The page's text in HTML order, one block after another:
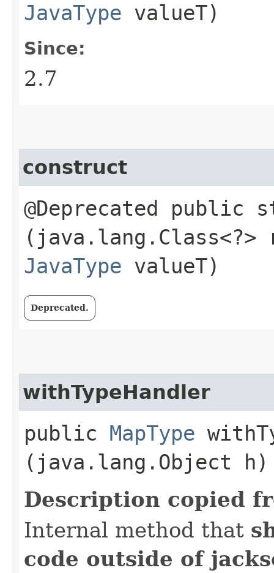
JavaType valueT)
Since:
2.7
construct
@Deprecated
(java.lang.Class<?>
JavaType valueT)
Deprecated.
withTypeHandler
public MapType
(java.lang.Object h)
Description copied
Internal method that
code outside of